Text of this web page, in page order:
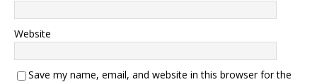
Website
Save my name, email, and website in this browser for the